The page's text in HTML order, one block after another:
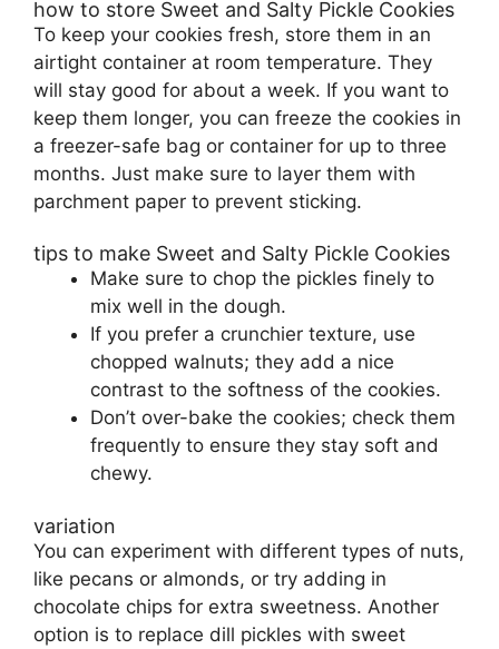
how to store Sweet and Salty Pickle Cookies
To keep your cookies fresh, store them in an
airtight container at room temperature. They
will stay good for about a week. If you want to
keep them longer, you can freeze the cookies in
a freezer-safe bag or container for up to three
months. Just make sure to layer them with
parchment paper to prevent sticking.
tips to make Sweet and Salty Pickle Cookies
Make sure to chop the pickles finely to
mix well in the dough.
If you prefer a crunchier texture, use
chopped walnuts; they add a nice
contrast to the softness of the cookies.
Don’t over-bake the cookies; check them
frequently to ensure they stay soft and
chewy.
variation
You can experiment with different types of nuts,
like pecans or almonds, or try adding in
chocolate chips for extra sweetness. Another
option is to replace dill pickles with sweet